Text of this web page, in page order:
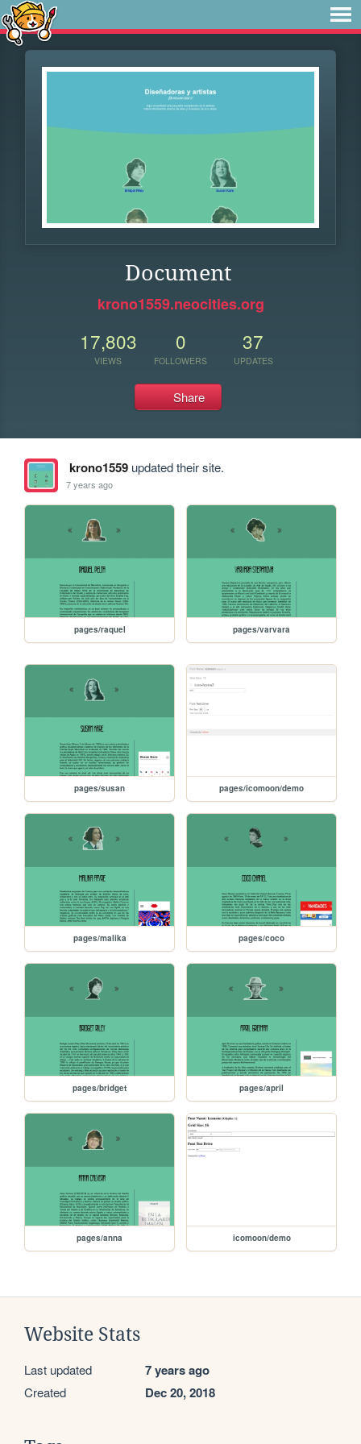
Document
krono1559.neocities.org
17,803
VIEWS
0
FOLLOWERS
37
UPDATES
Share
krono1559updated their site.
7 years ago
pages/raquel pages/varvara
pages/susan pages/icomoon/demo
pages/malika pages/coco
pages/bridget pages/april
pages/anna icomoon/demo
Website Stats
Last updated 7 years ago
Created Dec 20, 2018